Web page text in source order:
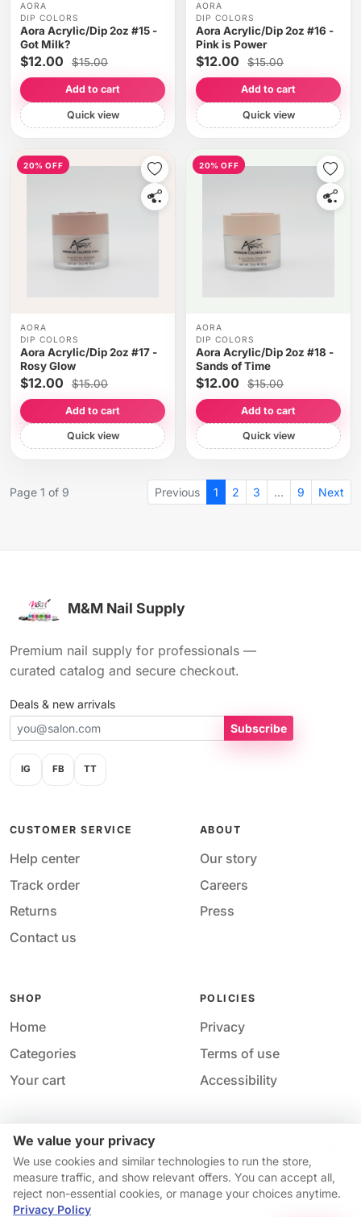
We value your privacy
We use cookies and similar technologies to run the store,
measure traffic, and show relevant offers. You can accept all,
reject non-essential cookies, or manage your choices anytime.
Privacy Policy
AORA
DIP COLORS
Aora Acrylic/Dip 2oz #15 -
Got Milk?
$12.00 $15.00
Add to cart
Quick view
AORA
DIP COLORS
Aora Acrylic/Dip 2oz #16 -
Pink is Power
$12.00 $15.00
Add to cart
Quick view
20% OFF
AORA
DIP COLORS
Aora Acrylic/Dip 2oz #17 -
Rosy Glow
$12.00 $15.00
Add to cart
Quick view
20% OFF
AORA
DIP COLORS
Aora Acrylic/Dip 2oz #18 -
Sands of Time
$12.00 $15.00
Add to cart
Quick view
Page 1 of 9 Previous 1 2 3 … 9 Next
M&M Nail Supply
Premium nail supply for professionals —
curated catalog and secure checkout.
Deals & new arrivals
Subscribe
IG FB TT
CUSTOMER SERVICE
Help center
Track order
Returns
Contact us
ABOUT
Our story
Careers
Press
SHOP
Home
Categories
Your cart
POLICIES
Privacy
Terms of use
Accessibility
© 2026 M&M Nail Supply. All rights reserved.
Your privacy choices · Privacy ·Accessibility ·Help &
contact
Availability and pricing may change without notice.